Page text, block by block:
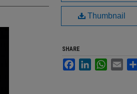
Thumbnail
SHARE
FacebookLinkedInWhatsApp
Email